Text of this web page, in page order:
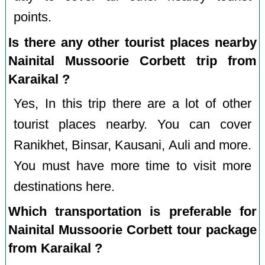
points.
Is there any other tourist places nearby
Nainital Mussoorie Corbett trip from
Karaikal ?
Yes, In this trip there are a lot of other
tourist places nearby. You can cover
Ranikhet, Binsar, Kausani, Auli and more.
You must have more time to visit more
destinations here.
Which transportation is preferable for
Nainital Mussoorie Corbett tour package
from Karaikal ?